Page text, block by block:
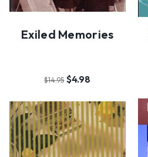
Exiled Memories
$14.95 $4.98